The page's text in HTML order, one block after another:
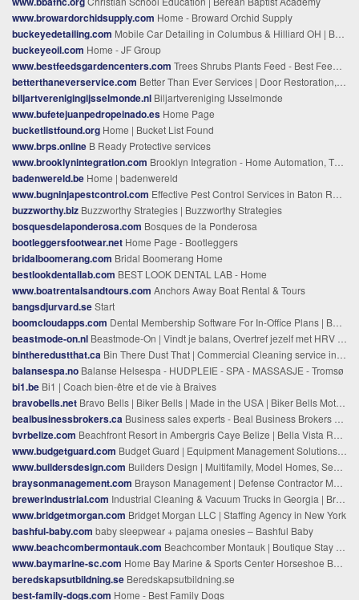
www.browardorchidsupply.com Home - Broward Orchid Supply
buckeyedetailing.com Mobile Car Detailing in Columbus & Hilliard OH | Buckeye Detailing
buckeyeoil.com Home - JF Group
www.bestfeedsgardencenters.com Trees Shrubs Plants Feed - Best Feeds Garden Centers Garden Essentials
betterthaneverservice.com Better Than Ever Services | Door Restoration, Epoxy Floors, and Furniture Restoration in Springfield, MO
biljartverenigingijsselmonde.nl Biljartvereniging IJsselmonde
www.bufetejuanpedropeinado.es Home Page
bucketlistfound.org Home | Bucket List Found
www.brps.online B Ready Protective services
www.brooklynintegration.com Brooklyn Integration - Home Automation, Thermal Cameras
badenwereld.be Home | badenwereld
www.bugninjapestcontrol.com Effective Pest Control Services in Baton Rouge | Bug Ninja Pest Control
buzzworthy.biz Buzzworthy Strategies | Buzzworthy Strategies
bosquesdelaponderosa.com Bosques de la Ponderosa
bootleggersfootwear.net Home Page - Bootleggers
bridalboomerang.com Bridal Boomerang Home
bestlookdentallab.com BEST LOOK DENTAL LAB - Home
www.boatrentalsandtours.com Anchors Away Boat Rental & Tours
bangsdjurvard.seStart
boomcloudapps.com Dental Membership Software For In-Office Plans | BoomCloud
beastmode-on.nl Beastmode-On | Vindt je balans, Overtref jezelf met HRV training
bintheredustthat.ca Bin There Dust That | Commercial Cleaning service in Kingston Ontario
balansespa.no Balanse Helsespa - HUDPLEIE - SPA - MASSASJE - Tromsø
bi1.be Bi1 | Coach bien-être et de vie à Braives
bravobells.net Bravo Bells | Biker Bells | Made in the USA | Biker Bells Motorcycle
bealbusinessbrokers.ca Business sales experts - Beal Business Brokers & Advisors
bvrbelize.com Beachfront Resort in Ambergris Caye Belize | Bella Vista Resort
www.budgetguard.com Budget Guard | Equipment Management Solutions & Services
www.buildersdesign.com Builders Design | Multifamily, Model Homes, Senior Living
braysonmanagement.com Brayson Management | Defense Contractor Marketing, Fredericksburg VA
brewerindustrial.com Industrial Cleaning & Vacuum Trucks in Georgia | Brewer
www.bridgetmorgan.com Bridget Morgan LLC | Staffing Agency in New York
bashful-baby.com baby sleepwear + pajama onesies – Bashful Baby
www.beachcombermontauk.com Beachcomber Montauk | Boutique Stay in Montauk, NY
www.baymarine-sc.com Home Bay Marine & Sports Center Horseshoe Bay, TX (830) 598-8763
beredskapsutbildning.se Beredskapsutbildning.se
best-family-dogs.com Home - Best Family Dogs